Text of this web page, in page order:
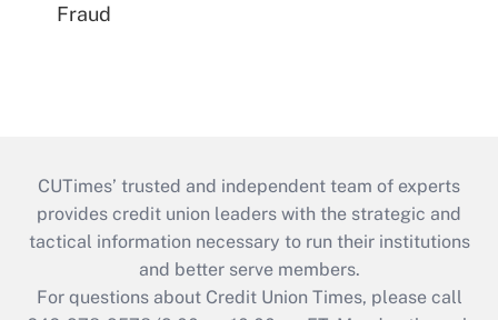
Fraud
CUTimes’ trusted and independent team of experts
provides credit union leaders with the strategic and
tactical information necessary to run their institutions
and better serve members.
For questions about Credit Union Times, please call